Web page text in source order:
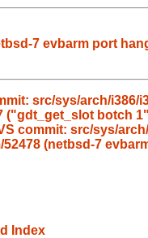
7 evbarm port
src/sys/arch/i386/
("gdt_get_slot botch
commit: src/sys/
52478 (netbsd-7
Index